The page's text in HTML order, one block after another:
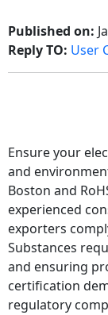
Published on:
Reply TO: User
Ensure your
and
Boston and
experienced
exporters
Substances
and ensuring
certification
regulatory